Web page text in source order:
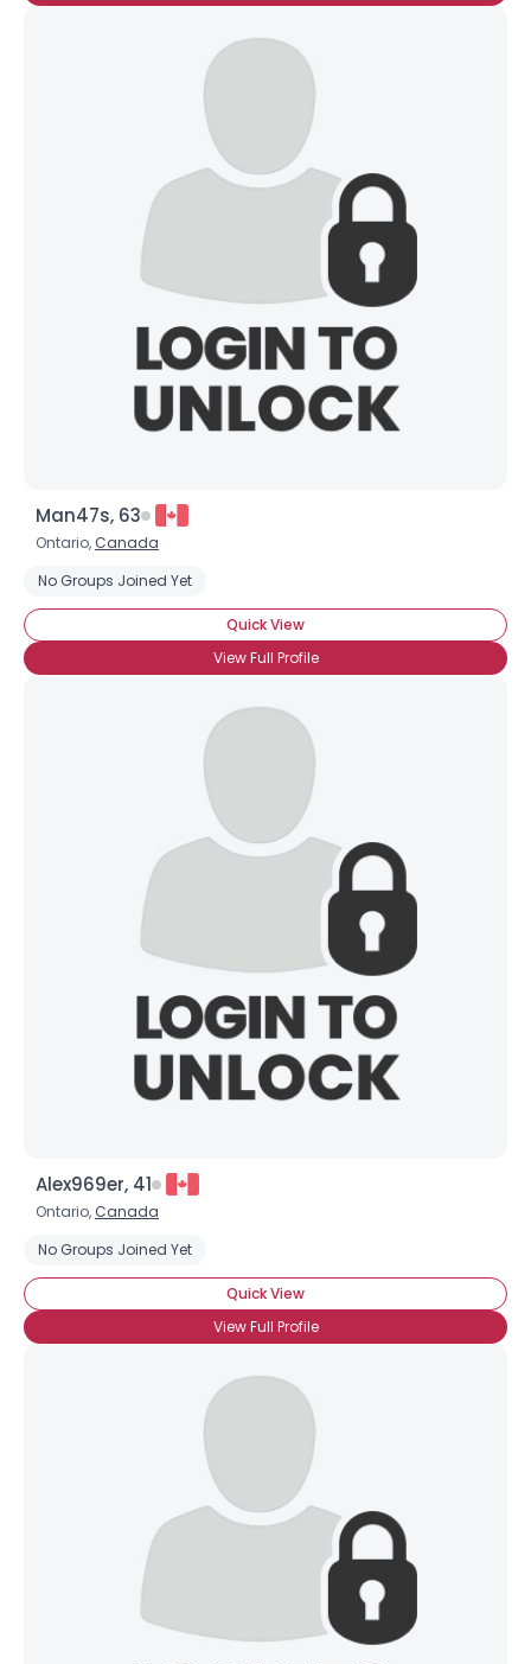
Man47s, 63
Ontario, Canada
No Groups Joined Yet
Quick View
View Full Profile
Alex969er, 41
Ontario, Canada
No Groups Joined Yet
Quick View
View Full Profile